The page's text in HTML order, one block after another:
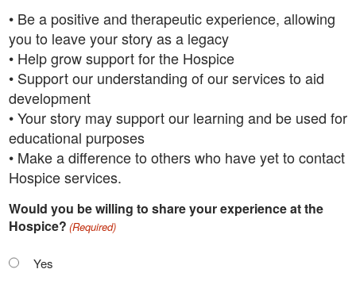
• Be a positive and therapeutic experience, allowing
you to leave your story as a legacy
• Help grow support for the Hospice
• Support our understanding of our services to aid
development
• Your story may support our learning and be used for
educational purposes
• Make a difference to others who have yet to contact
Hospice services.
Would you be willing to share your experience at the
Hospice? (Required)
Yes